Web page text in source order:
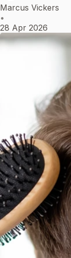
Marcus Vickers
•
28 Apr 2026